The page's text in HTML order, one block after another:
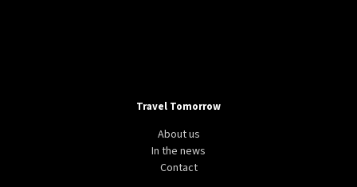
Travel Tomorrow
About us
In the news
Contact